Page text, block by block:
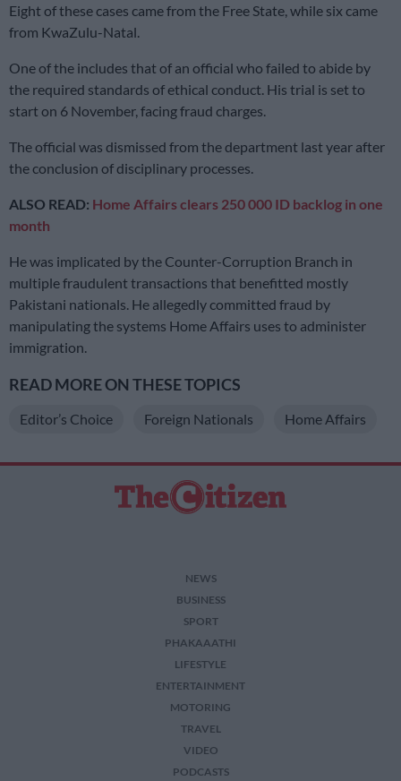
Eight of these cases came from the Free State, while six came
from KwaZulu-Natal.
One of the includes that of an official who failed to abide by
the required standards of ethical conduct. His trial is set to
start on 6 November, facing fraud charges.
The official was dismissed from the department last year after
the conclusion of disciplinary processes.
ALSO READ: Home Affairs clears 250 000 ID backlog in one
month
He was implicated by the Counter-Corruption Branch in
multiple fraudulent transactions that benefitted mostly
Pakistani nationals. He allegedly committed fraud by
manipulating the systems Home Affairs uses to administer
immigration.
READ MORE ON THESE TOPICS
Editor’s Choice Foreign Nationals Home Affairs
NEWS
BUSINESS
SPORT
PHAKAAATHI
LIFESTYLE
ENTERTAINMENT
MOTORING
TRAVEL
VIDEO
PODCASTS